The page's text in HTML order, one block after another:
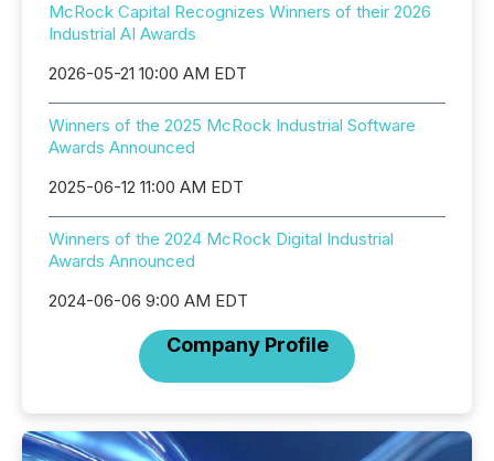
McRock Capital Recognizes Winners of their 2026
Industrial AI Awards
2026-05-21 10:00 AM EDT
Winners of the 2025 McRock Industrial Software
Awards Announced
2025-06-12 11:00 AM EDT
Winners of the 2024 McRock Digital Industrial
Awards Announced
2024-06-06 9:00 AM EDT
Company Profile